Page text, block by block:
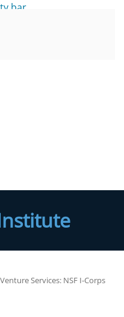
bar
Chapel Hill
Services: NSF I-Corps